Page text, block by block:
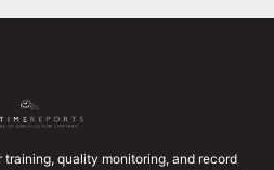
training, quality monitoring, and record